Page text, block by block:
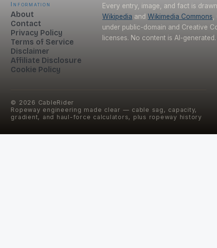
Information
About
Contact
Privacy Policy
Terms of Service
Disclaimer
Affiliate Disclosure
Cookie Policy
Every entry, image, and fact is
Wikipedia and Wikimedia Commons
under public-domain and Creative
licenses. No content is AI-generated.
© 2026 CableRider
Ropeway engineering made clear — cable sag, capacity,
gradient, and haul-force calculators, plus ropeway history